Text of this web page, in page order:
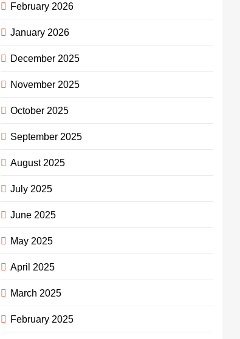
February 2026
January 2026
December 2025
November 2025
October 2025
September 2025
August 2025
July 2025
June 2025
May 2025
April 2025
March 2025
February 2025